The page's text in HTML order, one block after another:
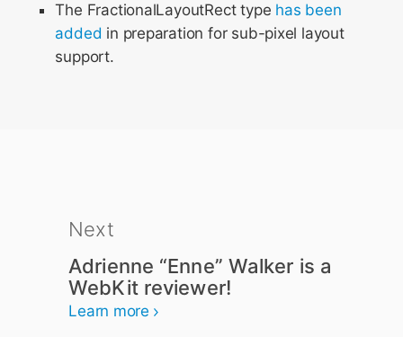
The FractionalLayoutRect type has been
added in preparation for sub-pixel layout
support.
Next
Adrienne “Enne” Walker is a
WebKit reviewer!
Learn more